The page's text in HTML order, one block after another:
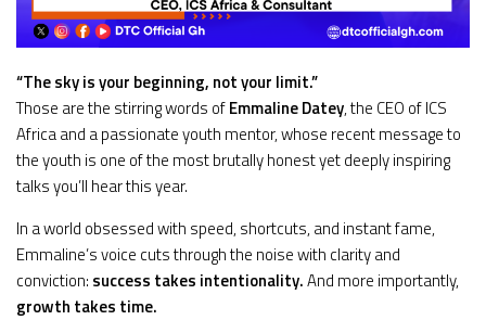
“The sky is your beginning, not your limit.”
Those are the stirring words ofEmmaline Datey, the CEO of ICS
Africa and a passionate youth mentor, whose recent message to
the youth is one of the most brutally honest yet deeply inspiring
talks you’ll hear this year.
In a world obsessed with speed, shortcuts, and instant fame,
Emmaline’s voice cuts through the noise with clarity and
conviction: success takes intentionality.And more importantly,
growth takes time.